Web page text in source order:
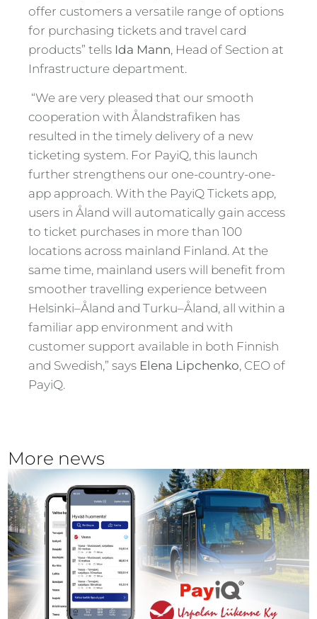
offer customers a versatile range of options
for purchasing tickets and travel card
products” tells Ida Mann, Head of Section at
Infrastructure department.
“We are very pleased that our smooth
cooperation with Ålandstrafiken has
resulted in the timely delivery of a new
ticketing system. For PayiQ, this launch
further strengthens our one-country-one-
app approach. With the PayiQ Tickets app,
users in Åland will automatically gain access
to ticket purchases in more than 100
locations across mainland Finland. At the
same time, mainland users will benefit from
smoother travelling experience between
Helsinki–Åland and Turku–Åland, all within a
familiar app environment and with
customer support available in both Finnish
and Swedish,” says Elena Lipchenko, CEO of
PayiQ.
More news